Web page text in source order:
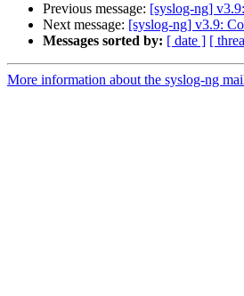
Previous message: [syslog-ng]
Next message: [syslog-ng] v3.9:
Messages sorted by: [ date ] [
More information about the syslog-ng